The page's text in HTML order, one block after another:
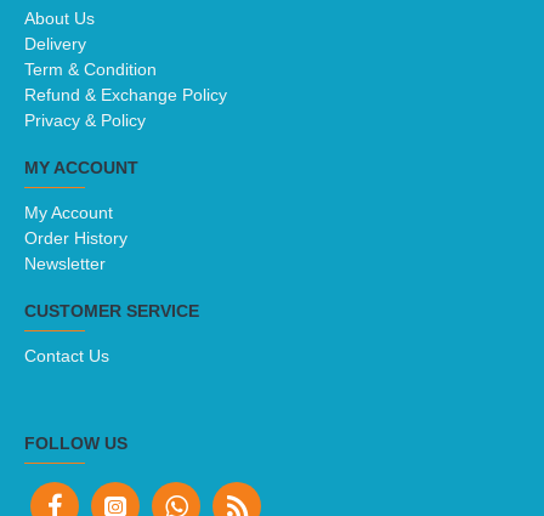
About Us
Delivery
Term & Condition
Refund & Exchange Policy
Privacy & Policy
MY ACCOUNT
My Account
Order History
Newsletter
CUSTOMER SERVICE
Contact Us
FOLLOW US